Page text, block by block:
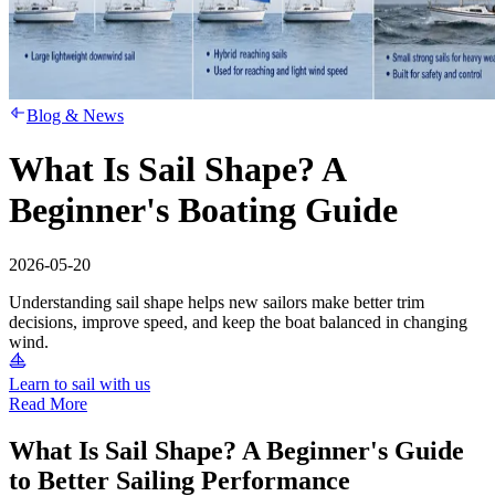
Blog & News
What Is Sail Shape? A
Beginner's Boating Guide
2026-05-20
Understanding sail shape helps new sailors make better trim
decisions, improve speed, and keep the boat balanced in changing
wind.
Learn to sail with us
Read More
What Is Sail Shape? A Beginner's Guide
to Better Sailing Performance